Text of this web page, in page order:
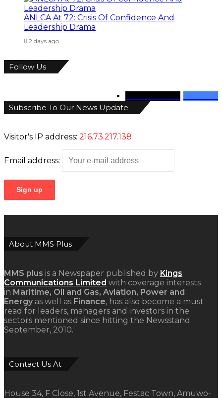
ANLCA At 72: Crisis Of Confidence And
Leadership Drama
2 days ago
Follow Us
Subscribe To Our News Update
Visitor's IP address: 216.73.217.138
Email address:
About MMS Plus
MMS plus is a Newspaper published by Kings
Communications Limited with coverage interests
in Maritime, Oil and Gas, Aviation, Power and
Energy as well as Finance, has also become a must
read for leaders, managers and investors in the
sectors mentioned since hitting the Newsstand
September, 2010.
Contact Us At
House 34, F Close, 1st Avenue, Festac Town, Amuwo-